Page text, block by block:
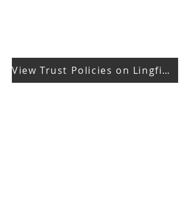
View Trust Policies on Lingfield Education Trust Website